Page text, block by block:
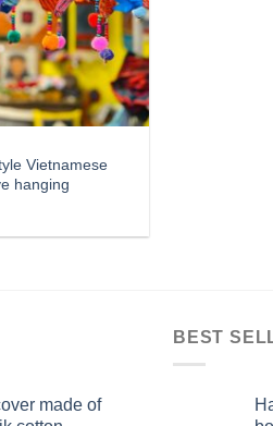
Vietnamese
hanging
made of
BEST